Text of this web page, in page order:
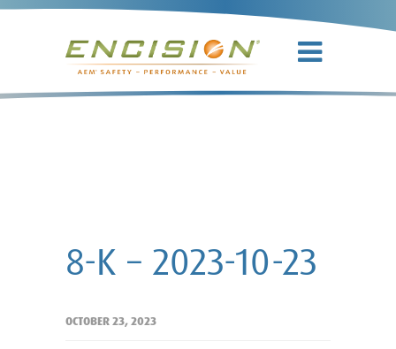
8-K – 2023-10-23
OCTOBER 23, 2023